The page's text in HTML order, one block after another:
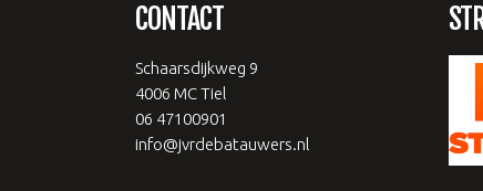
CONTACT
Schaarsdijkweg 9
4006 MC Tiel
06 47100901
info@jvrdebatauwers.nl